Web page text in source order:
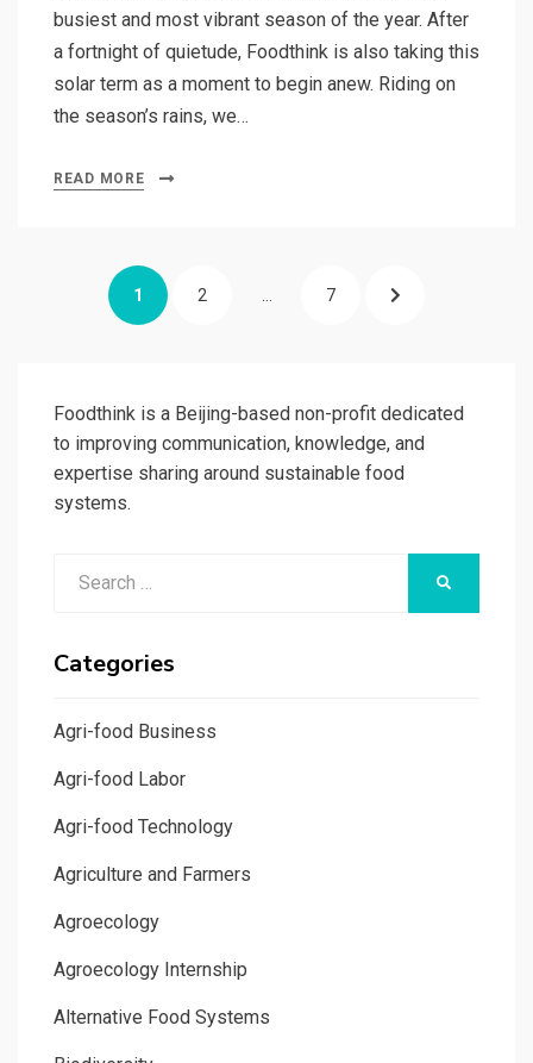
busiest and most vibrant season of the year. After
a fortnight of quietude, Foodthink is also taking this
solar term as a moment to begin anew. Riding on
the season’s rains, we…
READ MORE
pagination
PAGE
1 PAGE
2 PAGE
7 NEXT
Foodthink is a Beijing-based non-profit dedicated
to improving communication, knowledge, and
expertise sharing around sustainable food
systems.
Categories
Agri-food Business
Agri-food Labor
Agri-food Technology
Agriculture and Farmers
Agroecology
Agroecology Internship
Alternative Food Systems